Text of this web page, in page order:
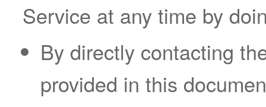
Service at any time by
By directly contacting
provided in this